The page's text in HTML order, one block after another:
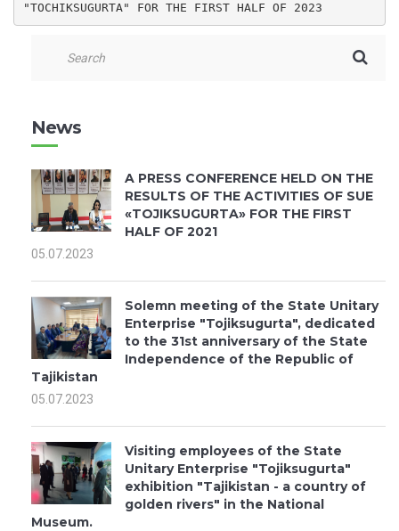
"TOCHIKSUGURTA" FOR THE FIRST HALF OF 2023
News
A PRESS CONFERENCE HELD ON THE
RESULTS OF THE ACTIVITIES OF SUE
«TOJIKSUGURTA» FOR THE FIRST
HALF OF 2021
05.07.2023
Solemn meeting of the State Unitary
Enterprise "Tojiksugurta", dedicated
to the 31st anniversary of the State
Independence of the Republic of
Tajikistan
05.07.2023
Visiting employees of the State
Unitary Enterprise "Tojiksugurta"
exhibition "Tajikistan - a country of
golden rivers" in the National
Museum.